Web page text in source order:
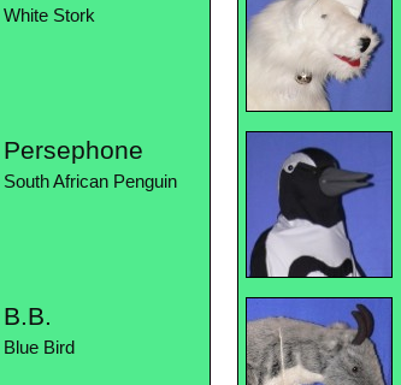
White Stork
Persephone
South African Penguin
B.B.
Blue Bird